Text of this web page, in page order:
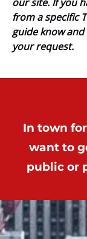
from a specific
guide know
your request.
In town
want to
public or